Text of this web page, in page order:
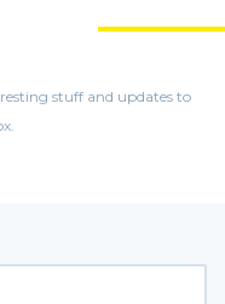
stuff and updates to